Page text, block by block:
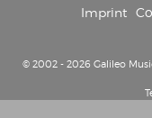
Imprint
© 2002 - 2026 Galileo